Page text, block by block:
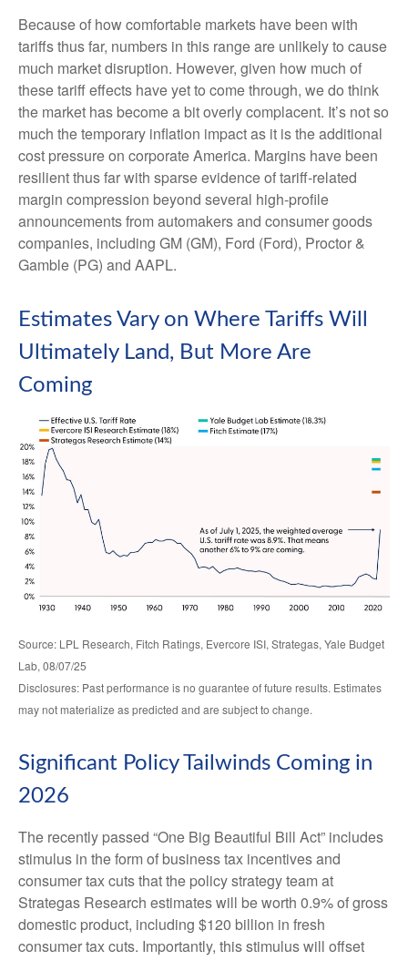
Because of how comfortable markets have been with
tariffs thus far, numbers in this range are unlikely to cause
much market disruption. However, given how much of
these tariff effects have yet to come through, we do think
the market has become a bit overly complacent. It’s not so
much the temporary inflation impact as it is the additional
cost pressure on corporate America. Margins have been
resilient thus far with sparse evidence of tariff-related
margin compression beyond several high-profile
announcements from automakers and consumer goods
companies, including GM (GM), Ford (Ford), Proctor &
Gamble (PG) and AAPL.
Estimates Vary on Where Tariffs Will
Ultimately Land, But More Are
Coming
Source: LPL Research, Fitch Ratings, Evercore ISI, Strategas, Yale Budget
Lab, 08/07/25
Disclosures: Past performance is no guarantee of future results. Estimates
may not materialize as predicted and are subject to change.
Significant Policy Tailwinds Coming in
2026
The recently passed “One Big Beautiful Bill Act” includes
stimulus in the form of business tax incentives and
consumer tax cuts that the policy strategy team at
Strategas Research estimates will be worth 0.9% of gross
domestic product, including $120 billion in fresh
consumer tax cuts. Importantly, this stimulus will offset